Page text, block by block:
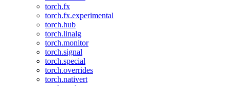
torch.fx
torch.fx.experimental
torch.hub
torch.linalg
torch.monitor
torch.signal
torch.special
torch.overrides
torch.nativert